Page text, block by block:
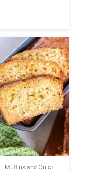
Muffins and Quick